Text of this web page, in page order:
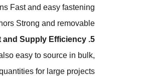
Fast and easy fastening
Strong and removable
5. Cost and Supply Efficiency
easy to source in bulk,
for large projects.